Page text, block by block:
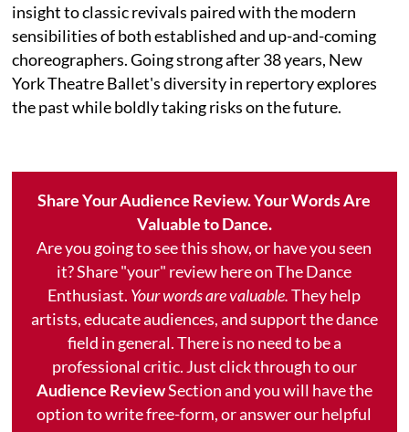
insight to classic revivals paired with the modern
sensibilities of both established and up-and-coming
choreographers. Going strong after 38 years, New
York Theatre Ballet's diversity in repertory explores
the past while boldly taking risks on the future.
Share Your Audience Review. Your Words Are
Valuable to Dance.
Are you going to see this show, or have you seen
it? Share "your" review here on The Dance
Enthusiast. Your words are valuable.They help
artists, educate audiences, and support the dance
field in general. There is no need to be a
professional critic. Just click through to our
Audience ReviewSection and you will have the
option to write free-form, or answer our helpful